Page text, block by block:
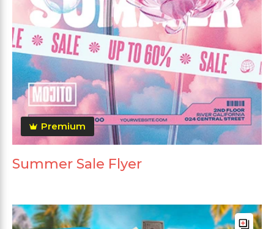
Premium
Summer Sale Flyer